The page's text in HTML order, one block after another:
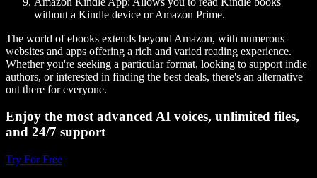
without a Kindle device or Amazon Prime.
The world of ebooks extends beyond Amazon, with numerous
websites and apps offering a rich and varied reading experience.
Whether you're seeking a particular format, looking to support indie
authors, or interested in finding the best deals, there's an alternative
out there for everyone.
Enjoy the most advanced AI voices, unlimited files,
and 24/7 support
Try For Free